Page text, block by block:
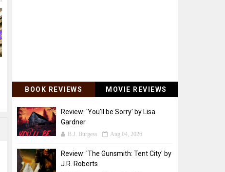
BOOK REVIEWS MOVIE REVIEWS
Review: 'You'll be Sorry' by Lisa
Gardner
B.J. Burgess Aug 04, 2026
Review: 'The Gunsmith: Tent City' by
J.R. Roberts